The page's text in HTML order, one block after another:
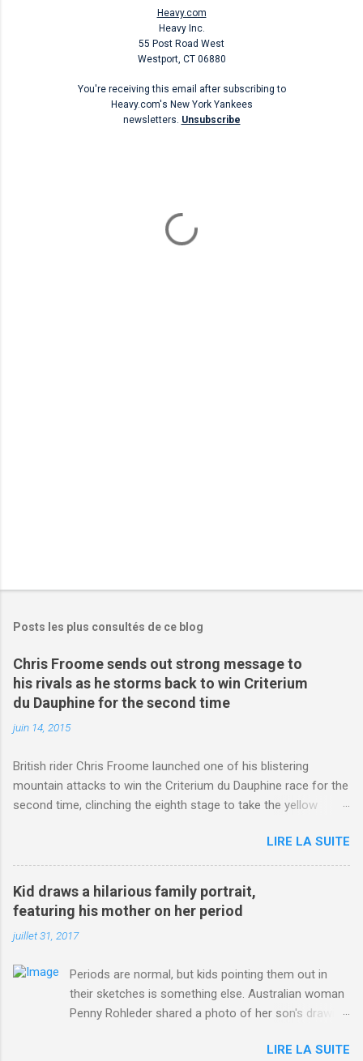
Heavy.com
Heavy Inc.
55 Post Road West
Westport, CT 06880
You're receiving this email after subscribing to
Heavy.com's New York Yankees
newsletters. Unsubscribe
Posts les plus consultés de ce blog
Chris Froome sends out strong message to
his rivals as he storms back to win Criterium
du Dauphine for the second time
juin 14, 2015
British rider Chris Froome launched one of his blistering
mountain attacks to win the Criterium du Dauphine race for the
second time, clinching the eighth stage to take the yellow
http://www.dailymail.co.uk/sport/othersports/article-
3123660/Chris-Froome-sends-strong-message-rivals-storms-
win-Criterium-du-Dauphine-second-time.html?
ITO=1490&ns_mchannel=rss&ns_campaign=1490
LIRE LA SUITE
Kid draws a hilarious family portrait,
featuring his mother on her period
juillet 31, 2017
Periods are normal, but kids pointing them out in
their sketches is something else. Australian woman
Penny Rohleder shared a photo of her son's drawing
Jul. 25, which well, says it all. SEE ALSO: James
LIRE LA SUITE